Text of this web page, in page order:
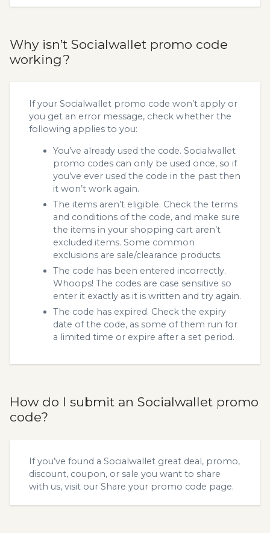
Why isn’t Socialwallet promo code
working?
If your Socialwallet promo code won’t apply or
you get an error message, check whether the
following applies to you:
You’ve already used the code. Socialwallet
promo codes can only be used once, so if
you’ve ever used the code in the past then
it won’t work again.
The items aren’t eligible. Check the terms
and conditions of the code, and make sure
the items in your shopping cart aren’t
excluded items. Some common
exclusions are sale/clearance products.
The code has been entered incorrectly.
Whoops! The codes are case sensitive so
enter it exactly as it is written and try again.
The code has expired. Check the expiry
date of the code, as some of them run for
a limited time or expire after a set period.
How do I submit an Socialwallet promo
code?
If you’ve found a Socialwallet great deal, promo,
discount, coupon, or sale you want to share
with us, visit our Share your promo code page.